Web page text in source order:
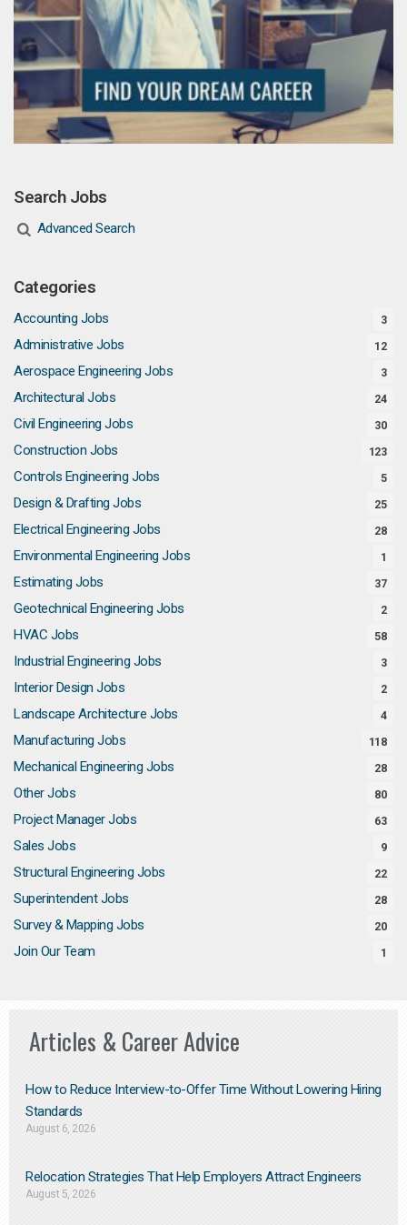
Search Jobs
Advanced Search
Categories
Accounting Jobs 3
Administrative Jobs 12
Aerospace Engineering Jobs 3
Architectural Jobs 24
Civil Engineering Jobs 30
Construction Jobs 123
Controls Engineering Jobs 5
Design & Drafting Jobs 25
Electrical Engineering Jobs 28
Environmental Engineering Jobs 1
Estimating Jobs 37
Geotechnical Engineering Jobs 2
HVAC Jobs 58
Industrial Engineering Jobs 3
Interior Design Jobs 2
Landscape Architecture Jobs 4
Manufacturing Jobs 118
Mechanical Engineering Jobs 28
Other Jobs 80
Project Manager Jobs 63
Sales Jobs 9
Structural Engineering Jobs 22
Superintendent Jobs 28
Survey & Mapping Jobs 20
Join Our Team 1
Articles & Career Advice
How to Reduce Interview-to-Offer Time Without Lowering Hiring
Standards
August 6, 2026
Relocation Strategies That Help Employers Attract Engineers
August 5, 2026